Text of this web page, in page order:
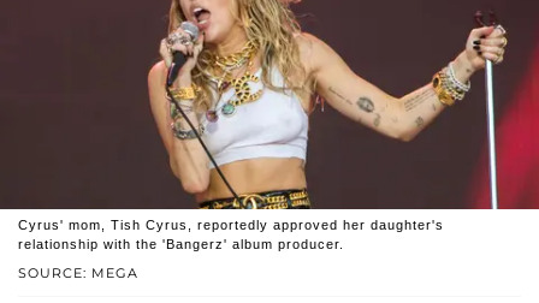
SOURCE: MEGA
Cyrus' mom, Tish Cyrus, reportedly approved her daughter's
relationship with the 'Bangerz' album producer.